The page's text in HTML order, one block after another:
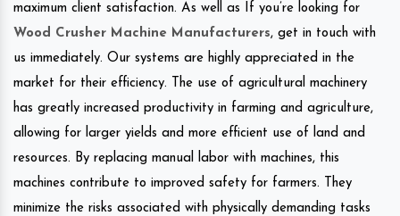
maximum client satisfaction. As well as If you’re looking for
Wood Crusher Machine Manufacturers, get in touch with
us immediately. Our systems are highly appreciated in the
market for their efficiency. The use of agricultural machinery
has greatly increased productivity in farming and agriculture,
allowing for larger yields and more efficient use of land and
resources. By replacing manual labor with machines, this
machines contribute to improved safety for farmers. They
minimize the risks associated with physically demanding tasks